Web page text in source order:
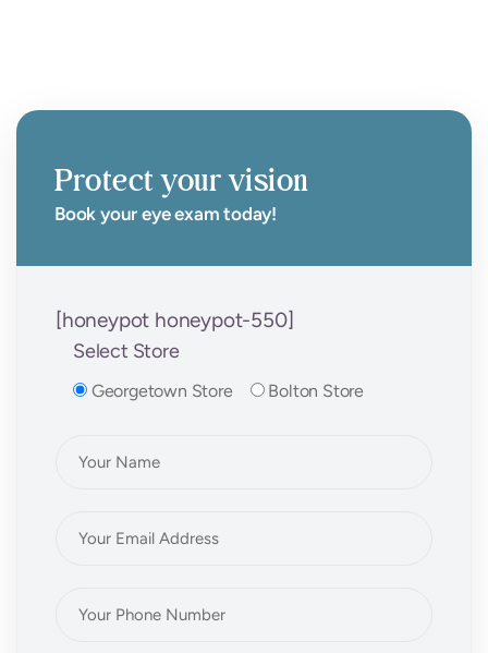
Protect your vision
Book your eye exam today!
[honeypot honeypot-550]
Select Store
Georgetown Store Bolton Store